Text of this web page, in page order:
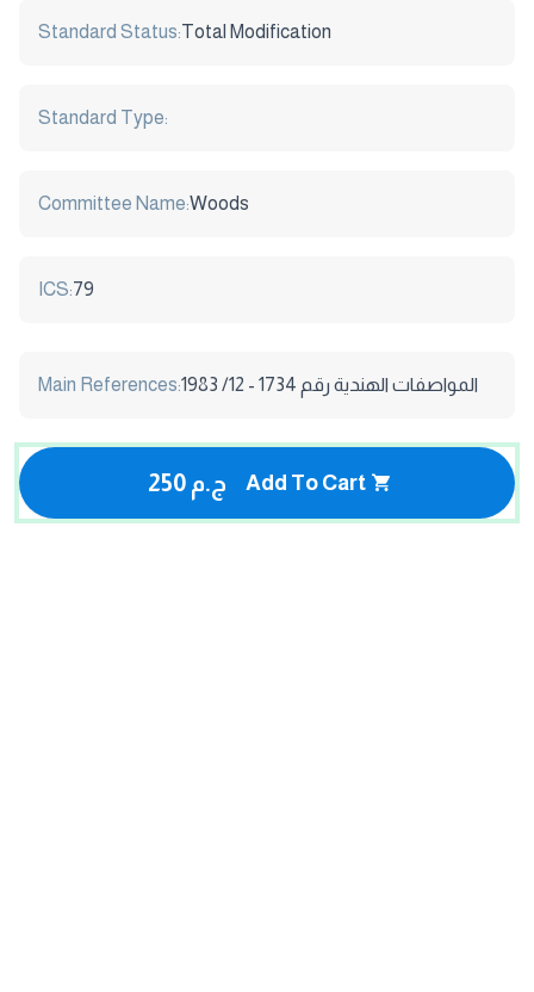
Standard Status:Total Modification
Standard Type:
Committee Name:Woods
ICS:79
Main References: المواصفات الهندية رقم 1734 - 12/ 1983
250 ج.م Add To Cart